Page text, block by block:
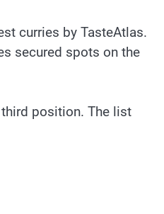
curries by TasteAtlas.
secured spots on the
third position. The list